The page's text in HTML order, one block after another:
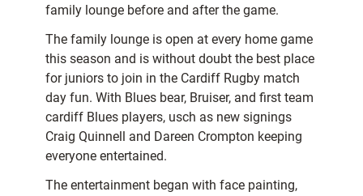
family lounge before and after the game.
The family lounge is open at every home game
this season and is without doubt the best place
for juniors to join in the Cardiff Rugby match
day fun. With Blues bear, Bruiser, and first team
cardiff Blues players, usch as new signings
Craig Quinnell and Dareen Crompton keeping
everyone entertained.
The entertainment began with face painting,